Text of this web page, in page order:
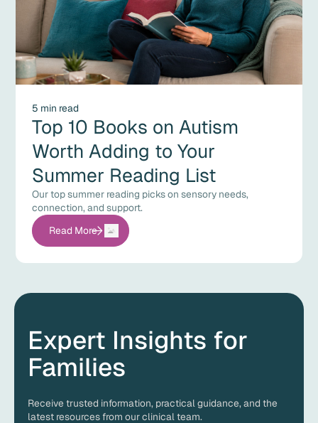
5 min read
Top 10 Books on Autism
Worth Adding to Your
Summer Reading List
Our top summer reading picks on sensory needs,
connection, and support.
Read More
Expert Insights for
Families
Receive trusted information, practical guidance, and the
latest resources from our clinical team.